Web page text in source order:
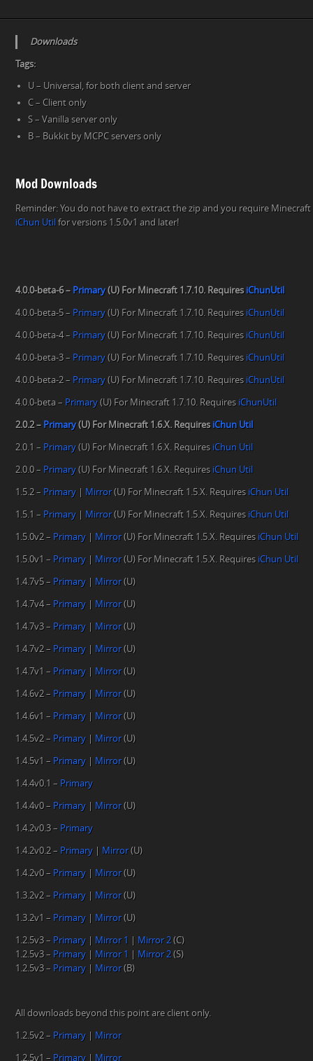
Downloads
Tags:
U – Universal, for both client and server
C – Client only
S – Vanilla server only
B – Bukkit by MCPC servers only
Mod Downloads
Reminder: You do not have to extract the zip and you require Minecraft
iChun Util for versions 1.5.0v1 and later!
4.0.0-beta-6 – Primary(U) For Minecraft 1.7.10. Requires iChunUtil
4.0.0-beta-5 – Primary (U) For Minecraft 1.7.10. Requires iChunUtil
4.0.0-beta-4 – Primary (U) For Minecraft 1.7.10. Requires iChunUtil
4.0.0-beta-3 – Primary (U) For Minecraft 1.7.10. Requires iChunUtil
4.0.0-beta-2 – Primary (U) For Minecraft 1.7.10. Requires iChunUtil
4.0.0-beta – Primary (U) For Minecraft 1.7.10. Requires iChunUtil
2.0.2 – Primary(U) For Minecraft 1.6.X. Requires iChun Util
2.0.1 – Primary (U) For Minecraft 1.6.X. Requires iChun Util
2.0.0 – Primary (U) For Minecraft 1.6.X. Requires iChun Util
1.5.2 – Primary | Mirror(U) For Minecraft 1.5.X. Requires iChun Util
1.5.1 – Primary | Mirror(U) For Minecraft 1.5.X. Requires iChun Util
1.5.0v2 – Primary | Mirror(U) For Minecraft 1.5.X. Requires iChun Util
1.5.0v1 – Primary | Mirror(U) For Minecraft 1.5.X. Requires iChun Util
1.4.7v5 – Primary | Mirror(U)
1.4.7v4 – Primary | Mirror(U)
1.4.7v3 – Primary | Mirror(U)
1.4.7v2 – Primary | Mirror(U)
1.4.7v1 – Primary | Mirror(U)
1.4.6v2 – Primary | Mirror(U)
1.4.6v1 – Primary | Mirror(U)
1.4.5v2 – Primary | Mirror(U)
1.4.5v1 – Primary | Mirror(U)
1.4.4v0.1 – Primary
1.4.4v0 – Primary | Mirror(U)
1.4.2v0.3 – Primary
1.4.2v0.2 – Primary | Mirror(U)
1.4.2v0 – Primary | Mirror(U)
1.3.2v2 – Primary | Mirror(U)
1.3.2v1 – Primary | Mirror(U)
1.2.5v3 – Primary | Mirror 1 | Mirror 2 (C)
1.2.5v3 – Primary | Mirror 1 | Mirror 2 (S)
1.2.5v3 – Primary | Mirror(B)
All downloads beyond this point are client only.
1.2.5v2 – Primary | Mirror
1.2.5v1 – Primary | Mirror